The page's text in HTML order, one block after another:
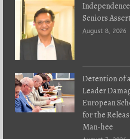
Seniors
August 8, 2026
Detention of
Leader
European
for the
Man-hee